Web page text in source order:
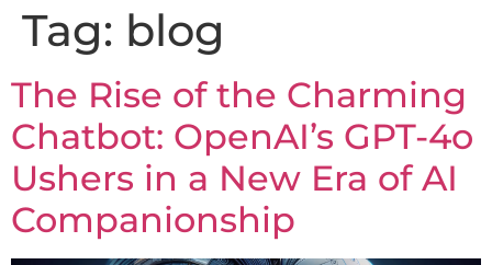
Tag: blog
The Rise of the Charming
Chatbot: OpenAI’s GPT-4o
Ushers in a New Era of AI
Companionship